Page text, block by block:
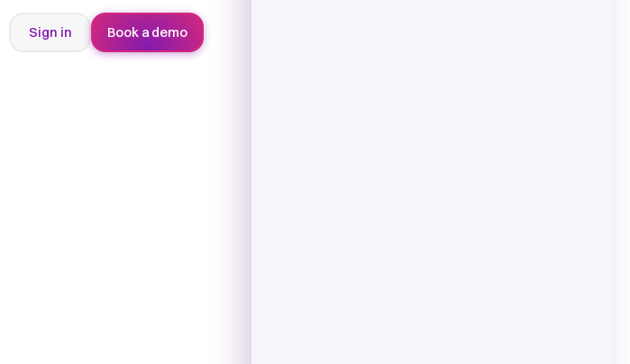
Sign in Book a demo